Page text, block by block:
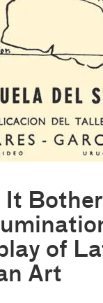
It
of
Art